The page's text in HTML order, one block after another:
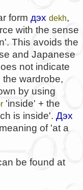
form дэх dekh,
with the sense
This avoids the
and Japanese
not indicate
wardrobe,
by using
'inside' + the
is inside'. Дэх
of 'at a
be found at